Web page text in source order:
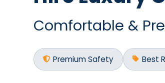
Comfortable &
Premium Safety Best